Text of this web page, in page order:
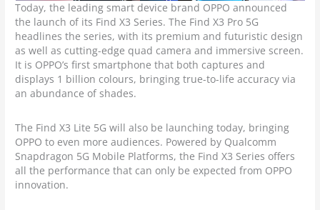
Today, the leading smart device brand OPPO announced
the launch of its Find X3 Series. The Find X3 Pro 5G
headlines the series, with its premium and futuristic design
as well as cutting-edge quad camera and immersive screen.
It is OPPO’s first smartphone that both captures and
displays 1 billion colours, bringing true-to-life accuracy via
an abundance of shades.
The Find X3 Lite 5G will also be launching today, bringing
OPPO to even more audiences. Powered by Qualcomm
Snapdragon 5G Mobile Platforms, the Find X3 Series offers
all the performance that can only be expected from OPPO
innovation.